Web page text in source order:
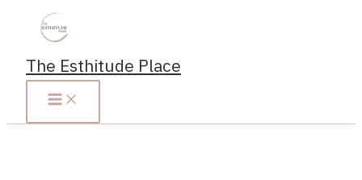
The Esthitude Place